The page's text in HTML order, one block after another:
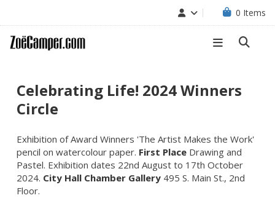
0 Items
Celebrating Life! 2024 Winners
Circle
Exhibition of Award Winners 'The Artist Makes the Work'
pencil on watercolour paper. First Place Drawing and
Pastel. Exhibition dates 22nd August to 17th October
2024. City Hall Chamber Gallery 495 S. Main St., 2nd
Floor.